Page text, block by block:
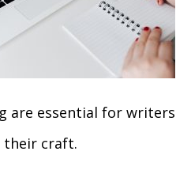
are essential for writers
their craft.